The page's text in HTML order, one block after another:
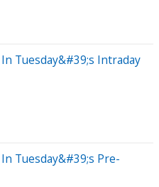
Tuesday&#39;s Intraday
Tuesday&#39;s Pre-